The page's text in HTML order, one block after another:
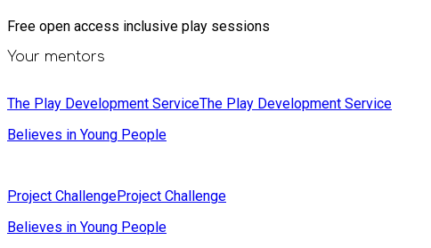
Free open access inclusive play sessions
Your mentors
The Play Development ServiceThe Play Development Service
Believes in Young People
Project ChallengeProject Challenge
Believes in Young People